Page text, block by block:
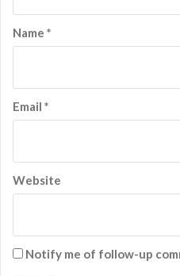
Name *
Email *
Website
Notify me of follow-up